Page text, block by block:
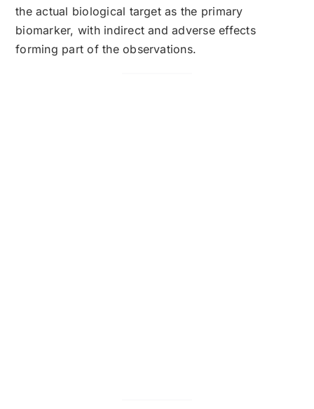
the actual biological target as the primary
biomarker, with indirect and adverse effects
forming part of the observations.